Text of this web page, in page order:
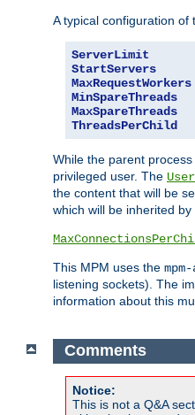
A typical configuration
ServerLimit
StartServers
MaxRequestWorkers
MinSpareThreads
MaxSpareThreads
ThreadsPerChild
While the parent
privileged user. The User
the content that will be
which will be inherited by
This MPM uses the
listening sockets). The
information about this
Comments
Notice:
This is not a Q&A